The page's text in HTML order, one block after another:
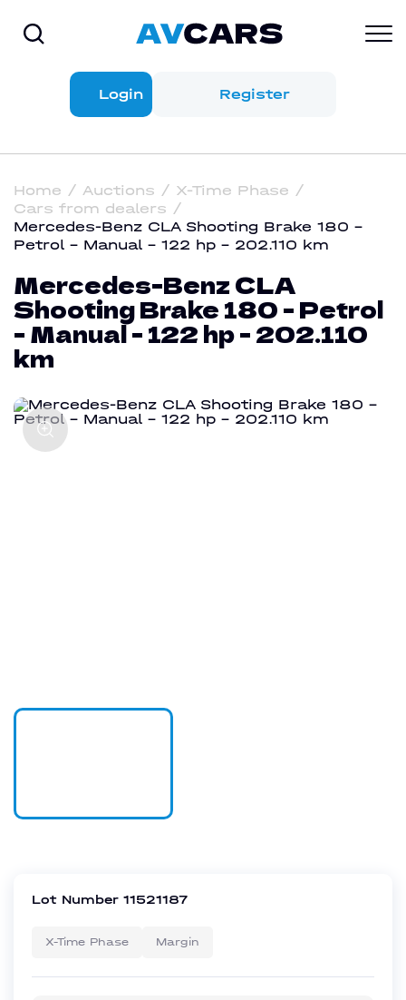
Login Register
Home Auctions
X-Time Phase
Cars from dealers
Mercedes-Benz CLA Shooting Brake 180 -
Petrol - Manual - 122 hp - 202.110 km
Mercedes-Benz CLA
Shooting Brake 180 - Petrol
- Manual - 122 hp - 202.110
km
Lot Number 11521187
X-Time Phase Margin